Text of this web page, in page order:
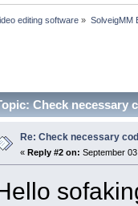
editing software » SolveigMM
Check necessary
Re: Check necessary
« Reply #2 on: September